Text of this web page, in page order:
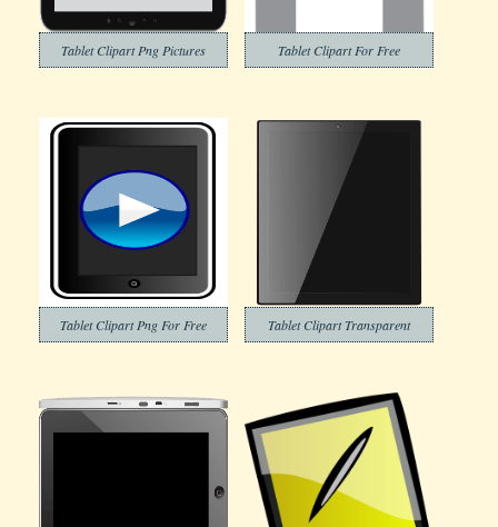
Tablet Clipart Png Pictures Tablet Clipart For Free
Tablet Clipart Png For Free Tablet Clipart Transparent